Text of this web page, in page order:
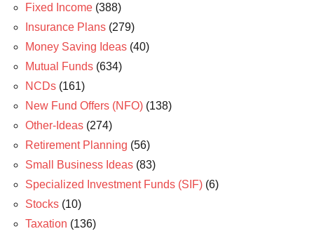
Fixed Income (388)
Insurance Plans (279)
Money Saving Ideas (40)
Mutual Funds (634)
NCDs (161)
New Fund Offers (NFO) (138)
Other-Ideas (274)
Retirement Planning (56)
Small Business Ideas (83)
Specialized Investment Funds (SIF) (6)
Stocks (10)
Taxation (136)